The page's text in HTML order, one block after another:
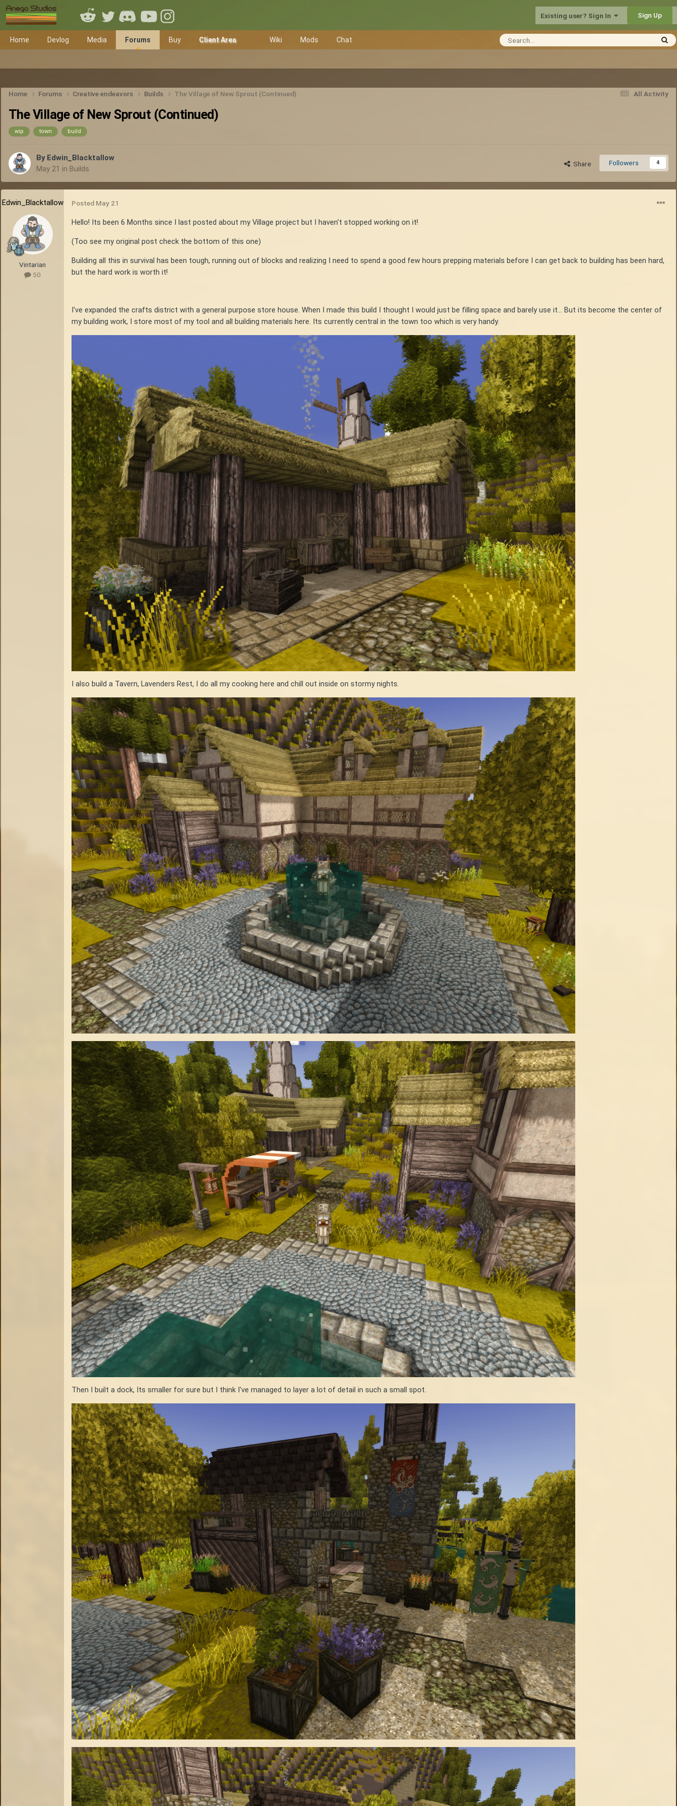
Existing user? Sign In Sign Up
Home Devlog Media Forums Buy Client Area Wiki Mods Chat
All Activity
Home Forums Creative endeavors Builds The Village of New Sprout (Continued)
The Village of New Sprout (Continued)
wip town build
By Edwin_Blacktallow
May 21 in Builds
Share Followers 4
Edwin_Blacktallow
Vintarian
50
Posted May 21
Hello! Its been 6 Months since I last posted about my Village project but I haven't stopped working on it!
(Too see my original post check the bottom of this one)
Building all this in survival has been tough, running out of blocks and realizing I need to spend a good few hours prepping materials before I can get back to building has been hard,
but the hard work is worth it!
I've expanded the crafts district with a general purpose store house. When I made this build I thought I would just be filling space and barely use it... But its become the center of
my building work, I store most of my tool and all building materials here. Its currently central in the town too which is very handy.
I also build a Tavern, Lavenders Rest, I do all my cooking here and chill out inside on stormy nights.
Then I built a dock, Its smaller for sure but I think I've managed to layer a lot of detail in such a small spot.